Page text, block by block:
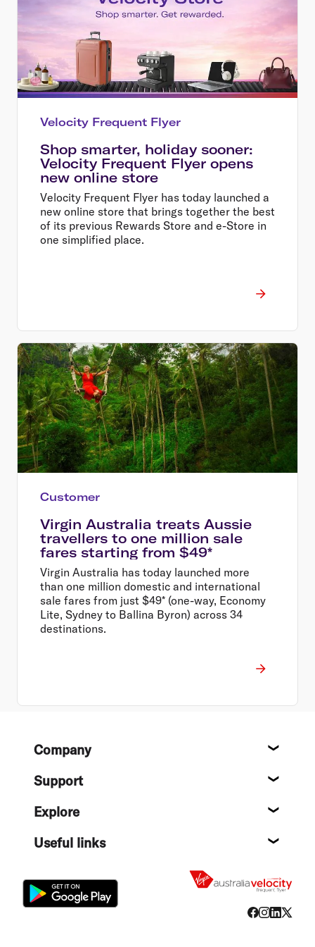
Velocity Frequent Flyer
Shop smarter, holiday sooner:
Velocity Frequent Flyer opens
new online store
Velocity Frequent Flyer has today launched a
new online store that brings together the best
of its previous Rewards Store and e-Store in
one simplified place.
Customer
Virgin Australia treats Aussie
travellers to one million sale
fares starting from $49*
Virgin Australia has today launched more
than one million domestic and international
sale fares from just $49* (one-way, Economy
Lite, Sydney to Ballina Byron) across 34
destinations.
FooterCompany
Support
Explore
Useful links